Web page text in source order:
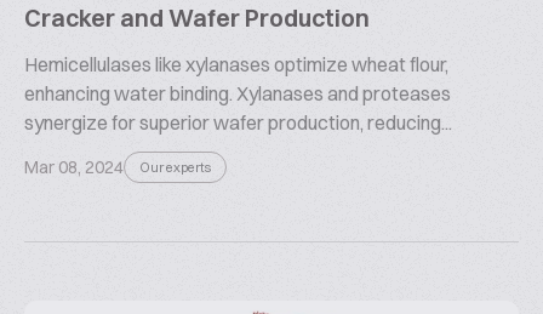
Cracker and Wafer Production
Hemicellulases like xylanases optimize wheat flour,
enhancing water binding. Xylanases and proteases
synergize for superior wafer production, reducing...
Mar 08, 2024 Our experts